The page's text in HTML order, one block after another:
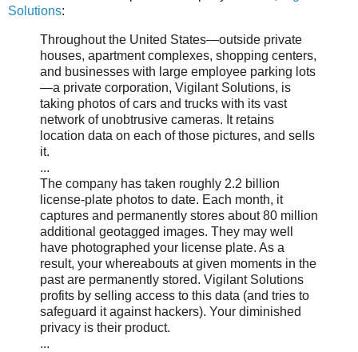
Solutions:
Throughout the United States—outside private
houses, apartment complexes, shopping centers,
and businesses with large employee parking lots
—a private corporation, Vigilant Solutions, is
taking photos of cars and trucks with its vast
network of unobtrusive cameras. It retains
location data on each of those pictures, and sells
it.
...
The company has taken roughly 2.2 billion
license-plate photos to date. Each month, it
captures and permanently stores about 80 million
additional geotagged images. They may well
have photographed your license plate. As a
result, your whereabouts at given moments in the
past are permanently stored. Vigilant Solutions
profits by selling access to this data (and tries to
safeguard it against hackers). Your diminished
privacy is their product.
...